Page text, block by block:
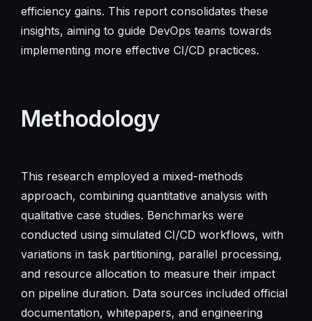
efficiency gains. This report consolidates these
insights, aiming to guide DevOps teams towards
implementing more effective CI/CD practices.
Methodology
This research employed a mixed-methods
approach, combining quantitative analysis with
qualitative case studies. Benchmarks were
conducted using simulated CI/CD workflows, with
variations in task partitioning, parallel processing,
and resource allocation to measure their impact
on pipeline duration. Data sources included official
documentation, whitepapers, and engineering